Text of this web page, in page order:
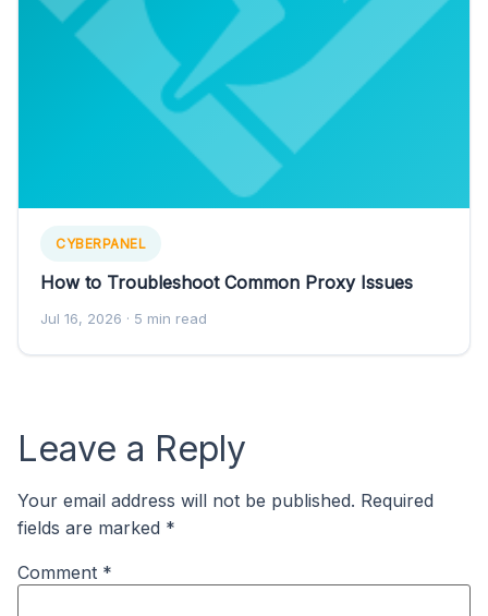
CYBERPANEL
How to Troubleshoot Common Proxy Issues
Jul 16, 2026 · 5 min read
Leave a Reply
Your email address will not be published. Required
fields are marked *
Comment *